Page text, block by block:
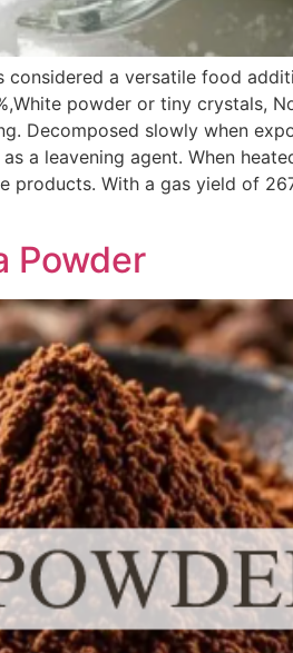
a versatile food
powder or tiny crystals,
Decomposed slowly when
a leavening agent. When
With a gas yield of
Powder